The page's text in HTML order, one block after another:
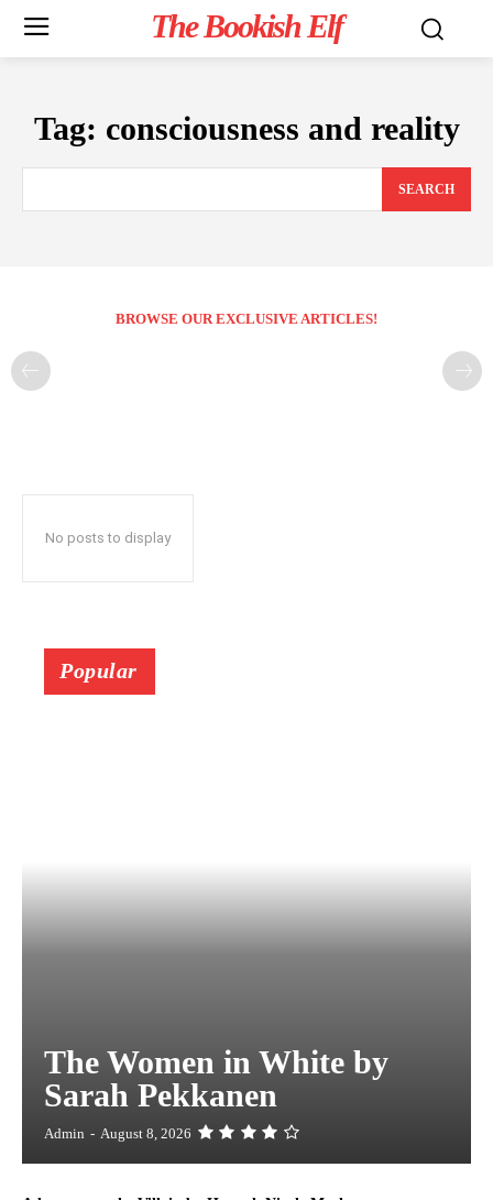
The Bookish Elf
Tag: consciousness and reality
SEARCH
BROWSE OUR EXCLUSIVE ARTICLES!
No posts to display
Popular
The Women in White by
Sarah Pekkanen
Admin - August 8, 2026